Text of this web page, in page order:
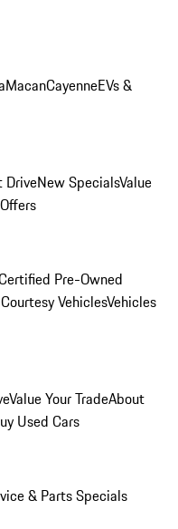
MacanCayenneEVs &
DriveNew SpecialsValue
Pre-Owned
VehiclesVehicles
Value Your TradeAbout
Used Cars
& Parts Specials